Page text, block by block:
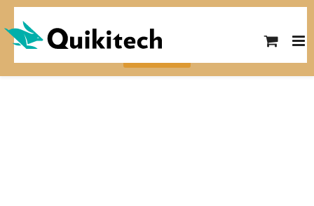
Skip
content
course with the code SUMMER26